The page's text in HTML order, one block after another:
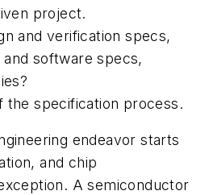
project.
and verification specs,
and software specs,
the specification process.
endeavor starts
and chip
A semiconductor